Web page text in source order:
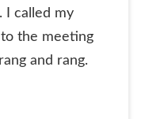
I called my
the meeting
and rang.